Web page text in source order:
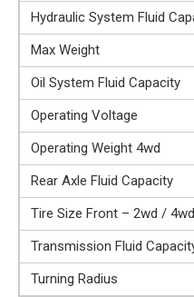
Hydraulic System Fluid
Max Weight
Oil System Fluid Capacity
Operating Voltage
Operating Weight 4wd
Rear Axle Fluid Capacity
Tire Size Front – 2wd / 4wd
Transmission Fluid
Turning Radius